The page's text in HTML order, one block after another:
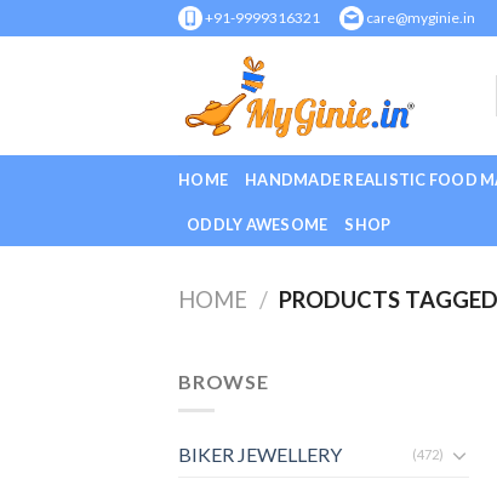
to
+91-9999316321 care@myginie.in
HOME HANDMADE REALISTIC FOOD
ODDLY AWESOME SHOP
HOME / PRODUCTS
BROWSE
BIKER JEWELLERY (472)